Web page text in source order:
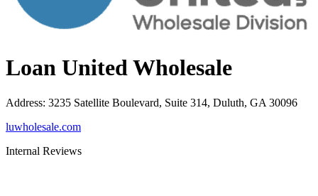
Loan United Wholesale
Address: 3235 Satellite Boulevard, Suite 314, Duluth, GA 30096
luwholesale.com
Internal Reviews